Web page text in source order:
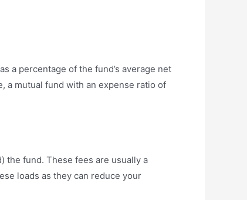
a percentage of the fund’s average net
a mutual fund with an expense ratio of
the fund. These fees are usually a
loads as they can reduce your